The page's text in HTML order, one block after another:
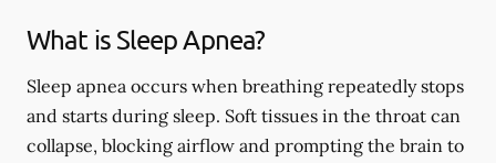
What is Sleep Apnea?
Sleep apnea occurs when breathing repeatedly stops
and starts during sleep. Soft tissues in the throat can
collapse, blocking airflow and prompting the brain to